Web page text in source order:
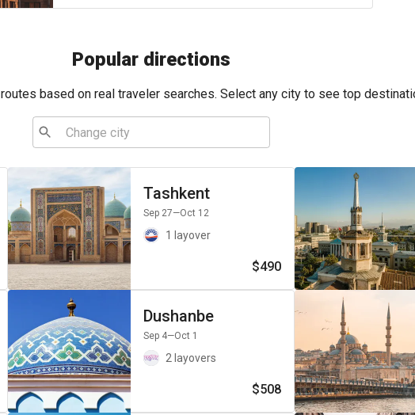
Popular directions
based on real traveler searches. Select any city to see top
Tashkent
Sep 27—Oct 12
1 layover
$490
Dushanbe
Sep 4—Oct 1
2 layovers
$508